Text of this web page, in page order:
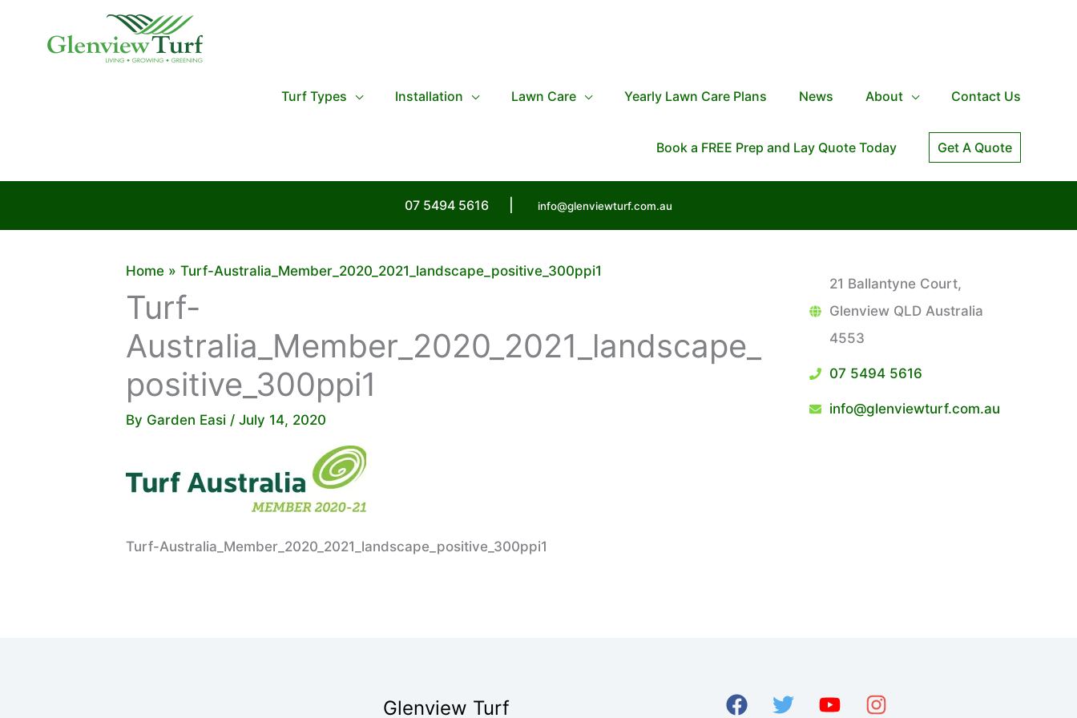
Turf Types Installation Lawn Care Yearly Lawn Care Plans News About Contact Us
Book a FREE Prep and Lay Quote Today Get A Quote
07 5494 5616 info@glenviewturf.com.au
Home Turf-Australia_Member_2020_2021_landscape_positive_300ppi1
Turf-
Australia_Member_2020_2021_landscape_
positive_300ppi1
By Garden Easi / July 14, 2020
Turf-Australia_Member_2020_2021_landscape_positive_300ppi1
21 Ballantyne Court,
Glenview QLD Australia
4553
07 5494 5616
info@glenviewturf.com.au
Glenview Turf